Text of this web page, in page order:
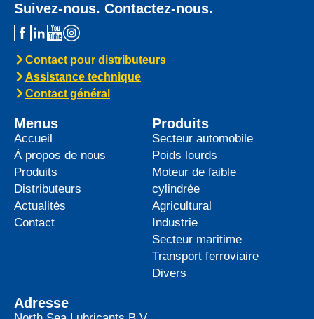
Suivez-nous. Contactez-nous.
Contact pour distributeurs
Assistance technique
Contact général
Menus
Accueil
À propos de nous
Produits
Distributeurs
Actualités
Contact
Produits
Secteur automobile
Poids lourds
Moteur de faible
cylindrée
Agricultural
Industrie
Secteur maritime
Transport ferroviaire
Divers
Adresse